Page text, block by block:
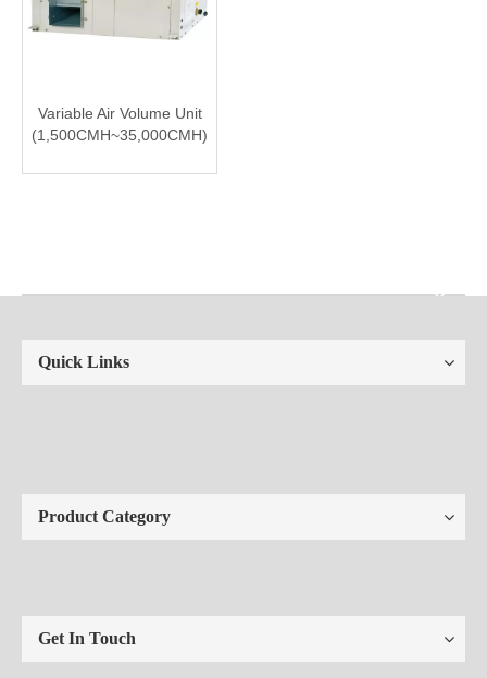
Variable Air Volume Unit
(1,500CMH~35,000CMH)
Quick Links
Product Category
Get In Touch